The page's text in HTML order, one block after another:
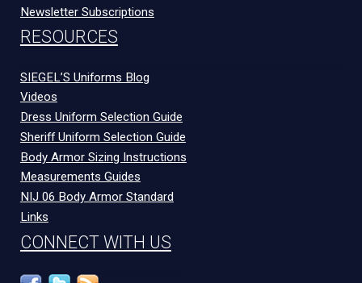
Newsletter Subscriptions
RESOURCES
SIEGEL’S Uniforms Blog
Videos
Dress Uniform Selection Guide
Sheriff Uniform Selection Guide
Body Armor Sizing Instructions
Measurements Guides
NIJ 06 Body Armor Standard
Links
CONNECT WITH US